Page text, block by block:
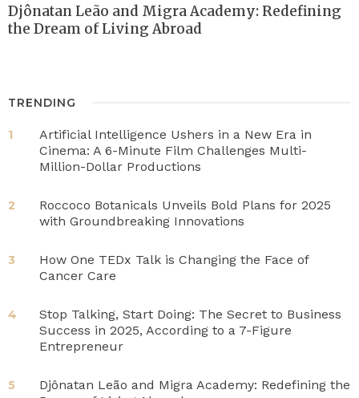
Djônatan Leão and Migra Academy: Redefining
the Dream of Living Abroad
TRENDING
1
Artificial Intelligence Ushers in a New Era in
Cinema: A 6-Minute Film Challenges Multi-
Million-Dollar Productions
2
Roccoco Botanicals Unveils Bold Plans for 2025
with Groundbreaking Innovations
3
How One TEDx Talk is Changing the Face of
Cancer Care
4
Stop Talking, Start Doing: The Secret to Business
Success in 2025, According to a 7-Figure
Entrepreneur
5
Djônatan Leão and Migra Academy: Redefining the